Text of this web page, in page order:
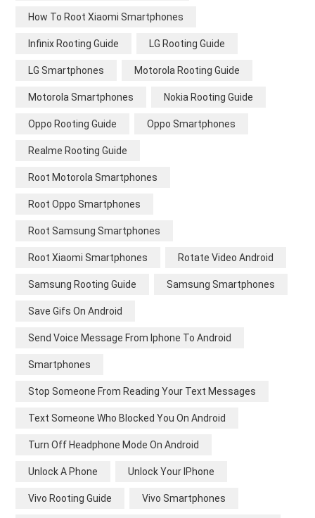
How To Root Xiaomi Smartphones
Infinix Rooting Guide LG Rooting Guide
LG Smartphones Motorola Rooting Guide
Motorola Smartphones Nokia Rooting Guide
Oppo Rooting Guide Oppo Smartphones
Realme Rooting Guide
Root Motorola Smartphones
Root Oppo Smartphones
Root Samsung Smartphones
Root Xiaomi Smartphones Rotate Video Android
Samsung Rooting Guide Samsung Smartphones
Save Gifs On Android
Send Voice Message From Iphone To Android
Smartphones
Stop Someone From Reading Your Text Messages
Text Someone Who Blocked You On Android
Turn Off Headphone Mode On Android
Unlock A Phone Unlock Your IPhone
Vivo Rooting Guide Vivo Smartphones